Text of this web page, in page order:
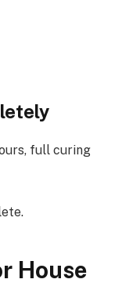
full curing
House